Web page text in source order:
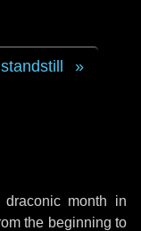
month in
the beginning to